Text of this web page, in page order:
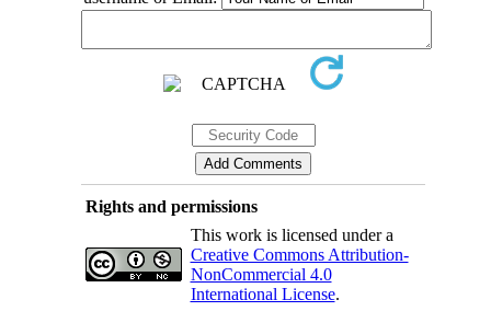
Rights and permissions
This work is licensed under a
Creative Commons Attribution-
NonCommercial 4.0
International License.